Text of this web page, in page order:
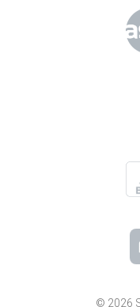
© 2026